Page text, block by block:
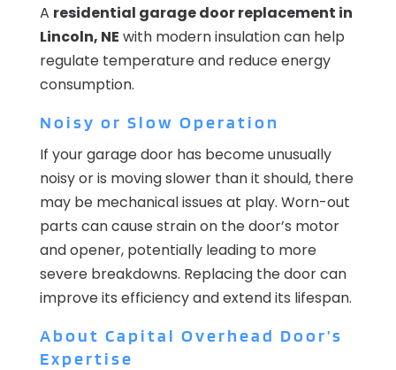
A residential garage door replacement in
Lincoln, NE with modern insulation can help
regulate temperature and reduce energy
consumption.
Noisy or Slow Operation
If your garage door has become unusually
noisy or is moving slower than it should, there
may be mechanical issues at play. Worn-out
parts can cause strain on the door’s motor
and opener, potentially leading to more
severe breakdowns. Replacing the door can
improve its efficiency and extend its lifespan.
About Capital Overhead Door’s
Expertise